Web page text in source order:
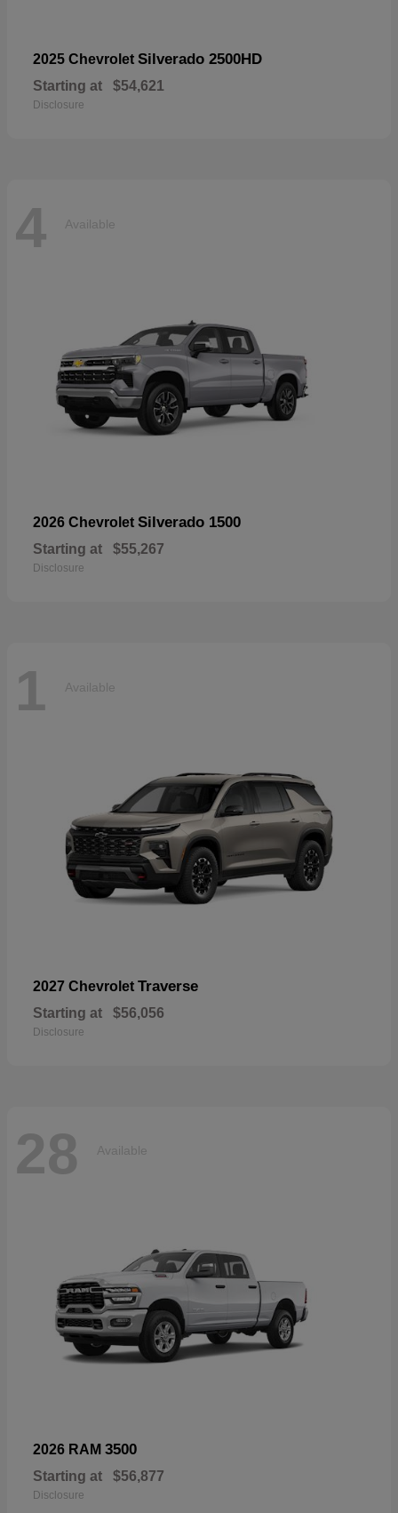
2025 Chevrolet Silverado 2500HD
Starting at $54,621
Disclosure
4 Available
2026 Chevrolet Silverado 1500
Starting at $55,267
Disclosure
1 Available
2027 Chevrolet Traverse
Starting at $56,056
Disclosure
28 Available
2026 RAM 3500
Starting at $56,877
Disclosure